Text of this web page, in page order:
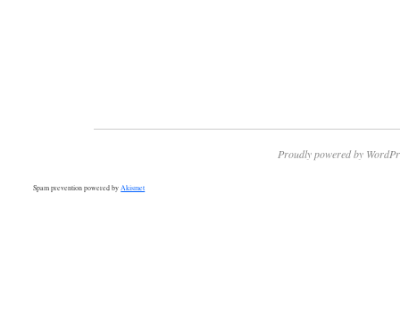
Proudly powered by
Spam prevention powered byAkismet